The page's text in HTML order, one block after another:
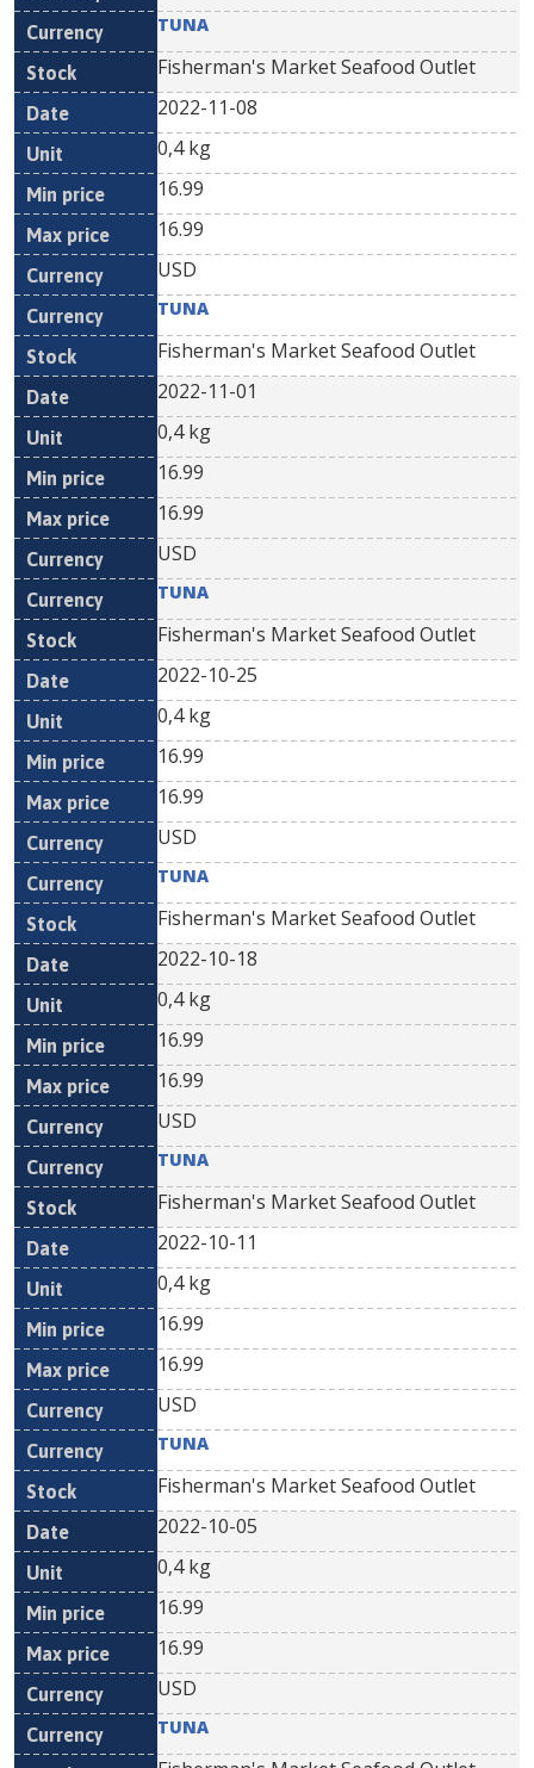
TUNA
Fisherman's Market Seafood Outlet
2022-11-08
0,4 kg
16.99
16.99
USD
TUNA
Fisherman's Market Seafood Outlet
2022-11-01
0,4 kg
16.99
16.99
USD
TUNA
Fisherman's Market Seafood Outlet
2022-10-25
0,4 kg
16.99
16.99
USD
TUNA
Fisherman's Market Seafood Outlet
2022-10-18
0,4 kg
16.99
16.99
USD
TUNA
Fisherman's Market Seafood Outlet
2022-10-11
0,4 kg
16.99
16.99
USD
TUNA
Fisherman's Market Seafood Outlet
2022-10-05
0,4 kg
16.99
16.99
USD
TUNA